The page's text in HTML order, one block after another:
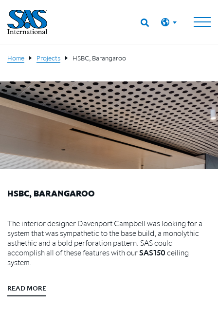
Home Projects HSBC, Barangaroo
HSBC, BARANGAROO
The interior designer Davenport Campbell was looking for a
system that was sympathetic to the base build, a monolythic
asthethic and a bold perforation pattern. SAS could
accomplish all of these features with ourSAS150 ceiling
system.
READ MORE